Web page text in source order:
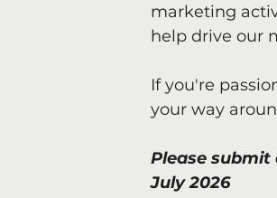
marketing
help drive our
If you're
your way
Please
July 2026